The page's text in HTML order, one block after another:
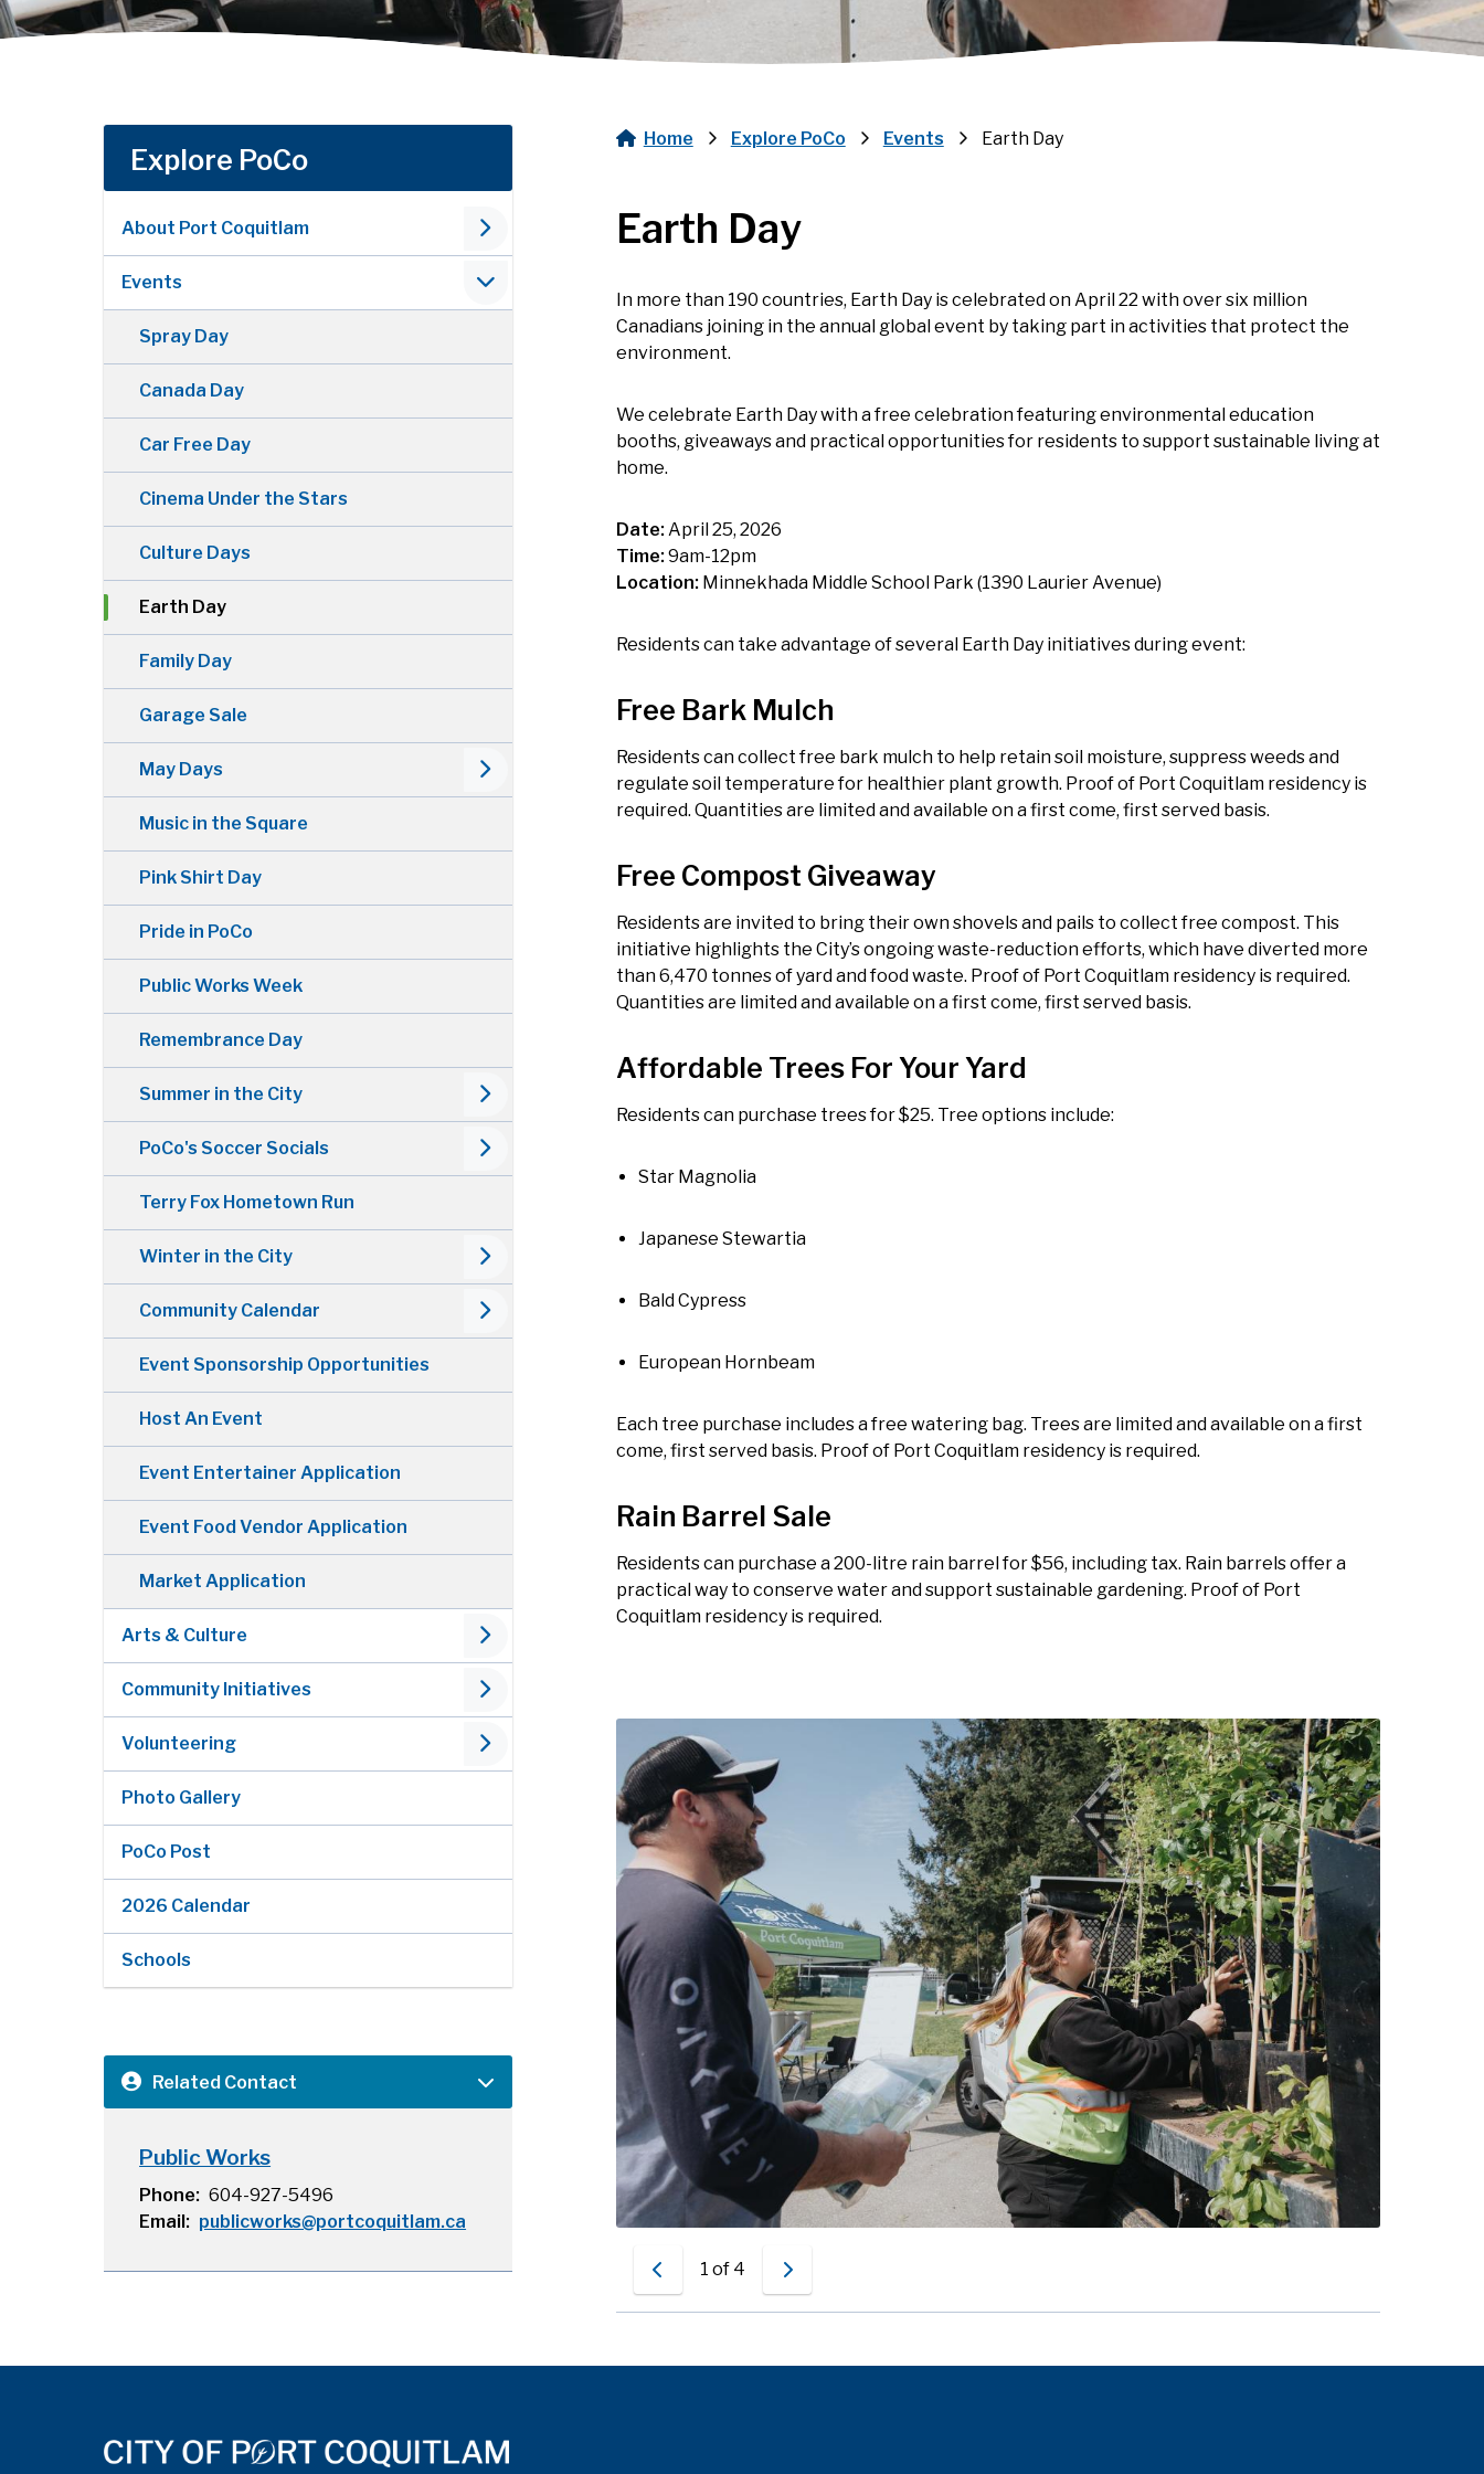
Explore PoCo
About Port Coquitlam
Events
Spray Day
Canada Day
Car Free Day
Cinema Under the Stars
Culture Days
Earth Day
Family Day
Garage Sale
May Days
Music in the Square
Pink Shirt Day
Pride in PoCo
Public Works Week
Remembrance Day
Summer in the City
PoCo's Soccer Socials
Terry Fox Hometown Run
Winter in the City
Community Calendar
Event Sponsorship Opportunities
Host An Event
Event Entertainer Application
Event Food Vendor Application
Market Application
Arts & Culture
Community Initiatives
Volunteering
Photo Gallery
PoCo Post
2026 Calendar
Schools
Related Contact
Public Works
Phone
604-927-5496
Email
publicworks@portcoquitlam.ca
Home Explore PoCo Events Earth Day
Earth Day
In more than 190 countries, Earth Day is celebrated on April 22 with over six million
Canadians joining in the annual global event by taking part in activities that protect the
environment.
We celebrate Earth Day with a free celebration featuring environmental education
booths, giveaways and practical opportunities for residents to support sustainable living at
home.
Date:April 25, 2026
Time:9am-12pm
Location:Minnekhada Middle School Park (1390 Laurier Avenue)
Residents can take advantage of several Earth Day initiatives during event:
Free Bark Mulch
Residents can collect free bark mulch to help retain soil moisture, suppress weeds and
regulate soil temperature for healthier plant growth. Proof of Port Coquitlam residency is
required. Quantities are limited and available on a first come, first served basis.
Free Compost Giveaway
Residents are invited to bring their own shovels and pails to collect free compost. This
initiative highlights the City’s ongoing waste-reduction efforts, which have diverted more
than 6,470 tonnes of yard and food waste. Proof of Port Coquitlam residency is required.
Quantities are limited and available on a first come, first served basis.
Affordable Trees For Your Yard
Residents can purchase trees for $25. Tree options include:
Star Magnolia
Japanese Stewartia
Bald Cypress
European Hornbeam
Each tree purchase includes a free watering bag. Trees are limited and available on a first
come, first served basis. Proof of Port Coquitlam residency is required.
Rain Barrel Sale
Residents can purchase a 200-litre rain barrel for $56, including tax. Rain barrels offer a
practical way to conserve water and support sustainable gardening. Proof of Port
Coquitlam residency is required.
Free trees
Previous
1 of 4 Next